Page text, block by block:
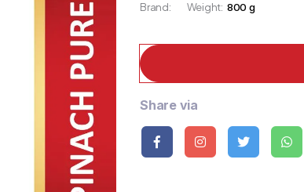
Brand: Weight: 800 g
Share via